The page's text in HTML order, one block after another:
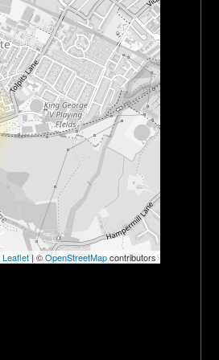
Leaflet | ©OpenStreetMapcontributors